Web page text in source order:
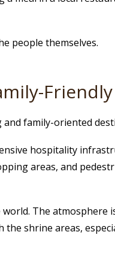
people themselves.
family-oriented
hospitality
areas, and
The atmosphere
shrine areas,